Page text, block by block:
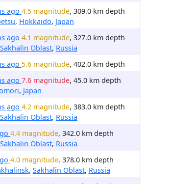
ago 4.5 magnitude, 309.0 km depth
, Hokkaido, Japan
ago 4.1 magnitude, 327.0 km depth
Sakhalin Oblast, Russia
ago 5.6 magnitude, 402.0 km depth
ago 7.6 magnitude, 45.0 km depth
, Japan
ago 4.2 magnitude, 383.0 km depth
Sakhalin Oblast, Russia
4.4 magnitude, 342.0 km depth
Sakhalin Oblast, Russia
4.0 magnitude, 378.0 km depth
, Sakhalin Oblast, Russia